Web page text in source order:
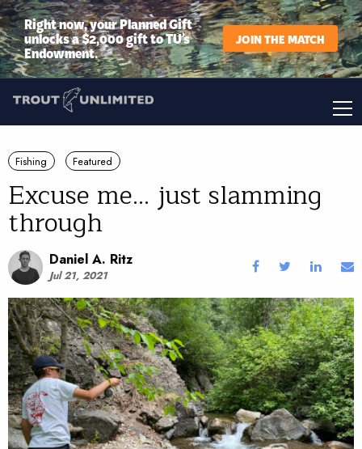
Right now, your Planned Gift
unlocks a $2,000 gift to TU’s
Endowment.
JOIN THE MATCH
Fishing Featured
Excuse me... just slamming
through
Daniel A. Ritz
Jul 21, 2021